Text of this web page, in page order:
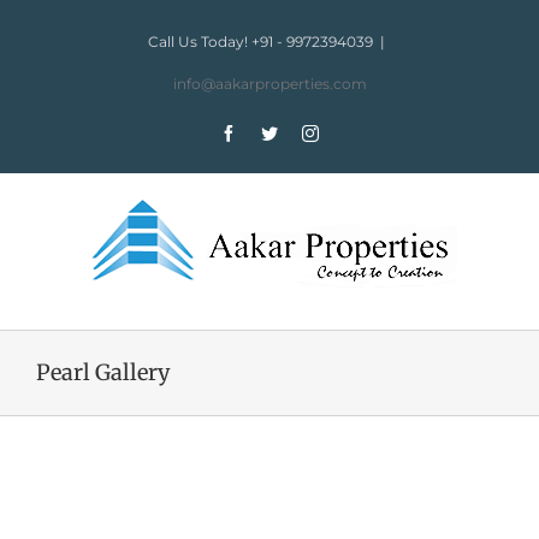
Call Us Today! +91 - 9972394039 |
info@aakarproperties.com
FacebookTwitterInstagram
Pearl Gallery